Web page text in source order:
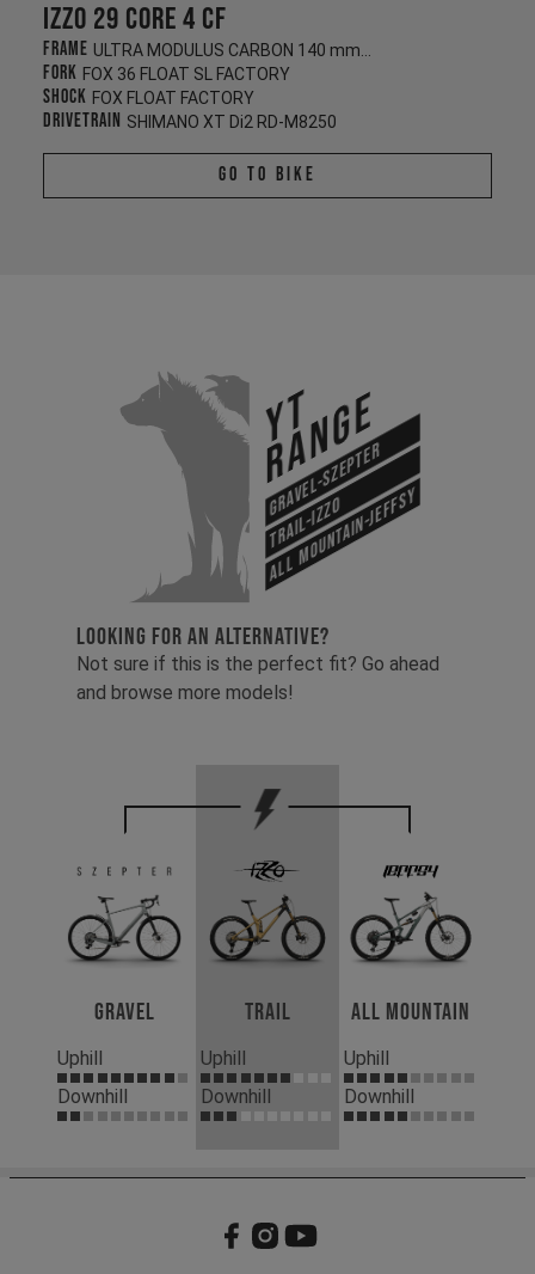
Izzo 29 CORE 4 CF
Frame ULTRA MODULUS CARBON 140 mm/130 mm
Fork FOX 36 FLOAT SL FACTORY
Shock FOX FLOAT FACTORY
Drivetrain SHIMANO XT Di2 RD-M8250
Go To Bike
YT
Range
Gravel-Szepter
Trail-Izzo
All Mountain-Jeffsy
LOOKING FOR AN ALTERNATIVE?
Not sure if this is the perfect fit? Go ahead
and browse more models!
Gravel
Uphill
Downhill
Trail
Uphill
Downhill
All Mountain
Uphill
Downhill